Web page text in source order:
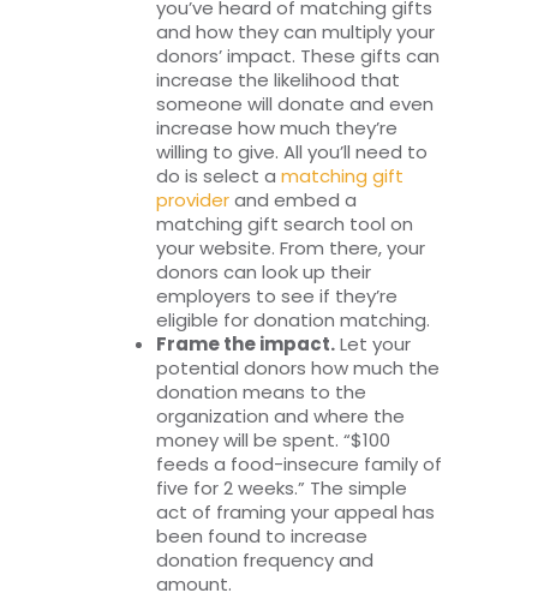
you’ve heard of matching gifts
and how they can multiply your
donors’ impact. These gifts can
increase the likelihood that
someone will donate and even
increase how much they’re
willing to give. All you’ll need to
do is select a matching gift
providerand embed a
matching gift search tool on
your website. From there, your
donors can look up their
employers to see if they’re
eligible for donation matching.
Frame the impact.Let your
potential donors how much the
donation means to the
organization and where the
money will be spent. “$100
feeds a food-insecure family of
five for 2 weeks.” The simple
act of framing your appeal has
been found to increase
donation frequency and
amount.